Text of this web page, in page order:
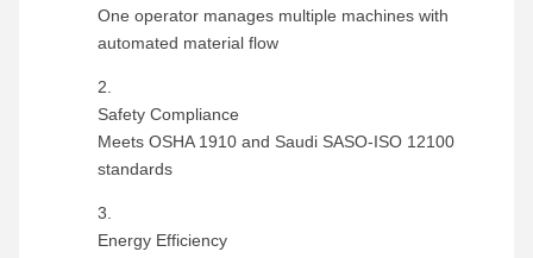
One operator manages multiple machines with
automated material flow
Safety Compliance
Meets OSHA 1910 and Saudi SASO-ISO 12100
standards
Energy Efficiency